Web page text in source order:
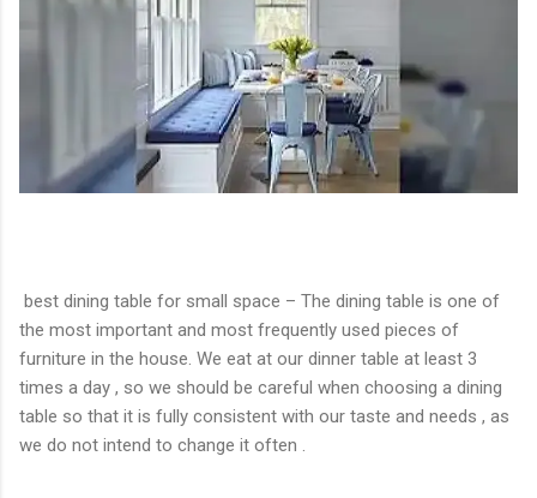
best dining table for small space – The dining table is one of
the most important and most frequently used pieces of
furniture in the house. We eat at our dinner table at least 3
times a day , so we should be careful when choosing a dining
table so that it is fully consistent with our taste and needs , as
we do not intend to change it often .